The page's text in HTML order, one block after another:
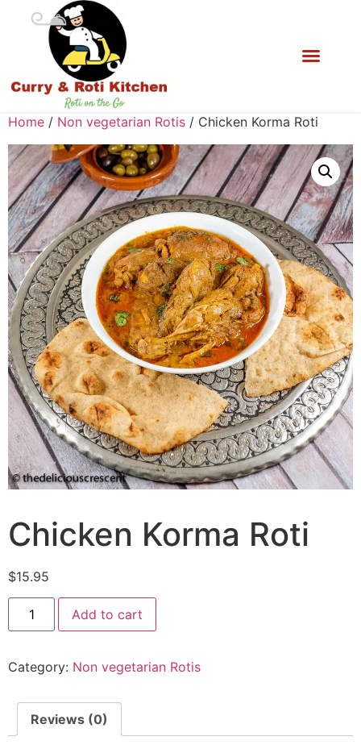
Home / Non vegetarian Rotis / Chicken Korma Roti
Chicken Korma Roti
$15.95
Add to cart
Category: Non vegetarian Rotis
Reviews (0)